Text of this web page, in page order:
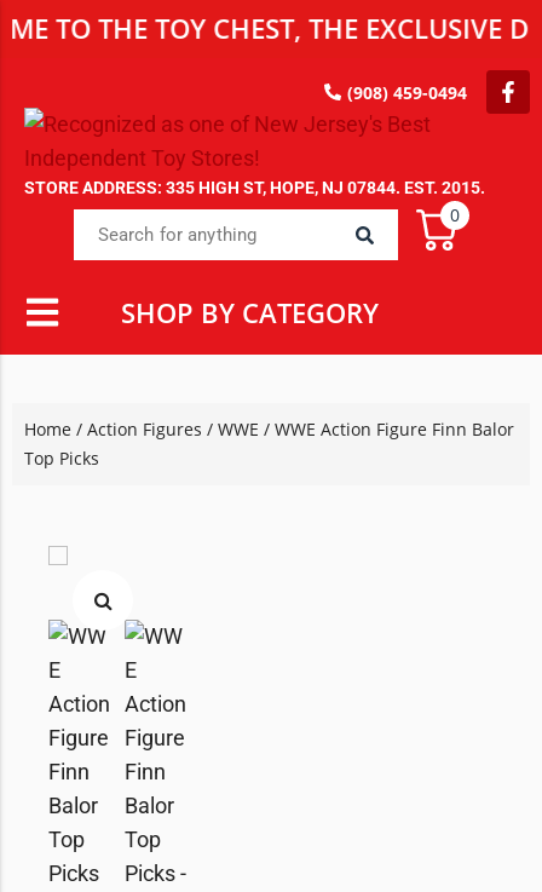
THE TOY CHEST, THE EXCLUSIVE
(908) 459-0494
STORE ADDRESS: 335 HIGH ST, HOPE, NJ 07844. EST. 2015.
0
SHOP BY CATEGORY
Home / Action Figures / WWE / WWE Action Figure Finn Balor
Top Picks